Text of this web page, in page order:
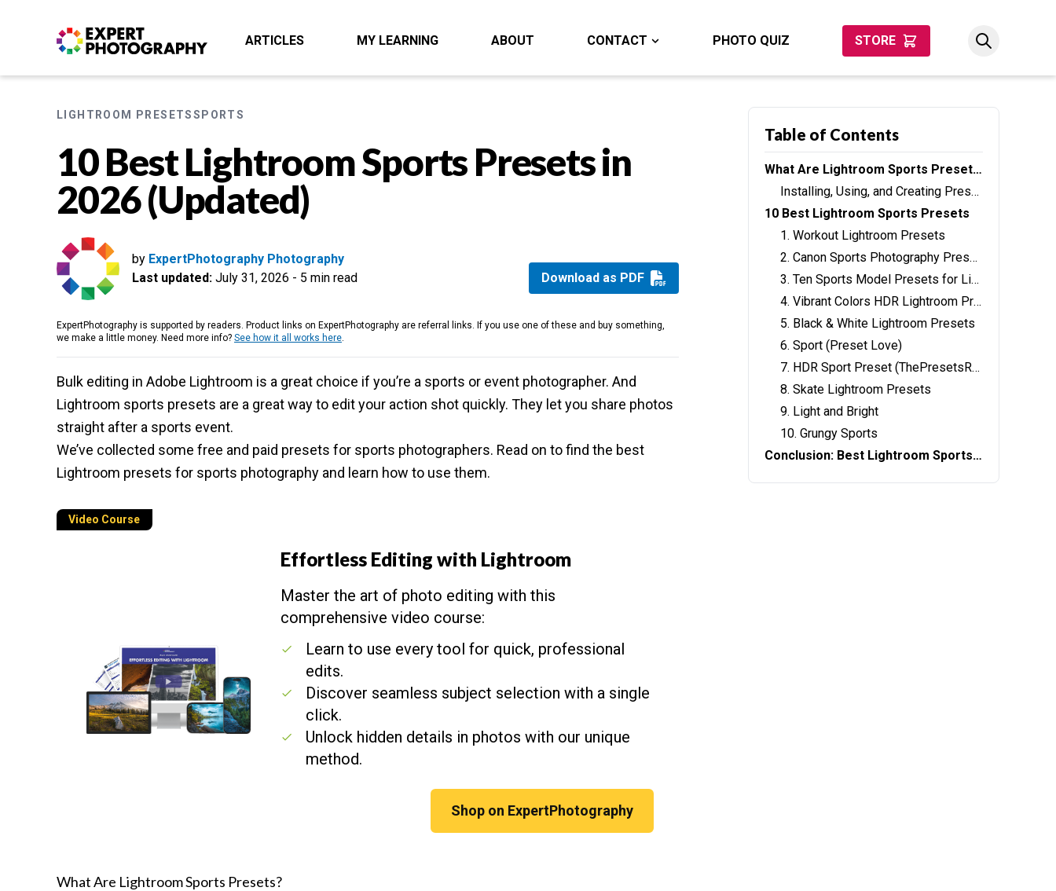
ARTICLES MY LEARNING STORE
ABOUT CONTACT PHOTO QUIZ
LIGHTROOM PRESETSSPORTS
10 Best Lightroom Sports Presets in
2026 (Updated)
by ExpertPhotography Photography
Last updated: July 31, 2026 - 5 min read Download as PDF
ExpertPhotography is supported by readers. Product links on ExpertPhotography are referral links. If you use one of these and buy something,
we make a little money. Need more info? See how it all works here.
Bulk editing in Adobe Lightroom is a great choice if you’re a sports or event photographer. And
Lightroom sports presets are a great way to edit your action shot quickly. They let you share photos
straight after a sports event.
We’ve collected some free and paid presets for sports photographers. Read on to find the best
Lightroom presets for sports photography and learn how to use them.
Video Course
Effortless Editing with Lightroom
Master the art of photo editing with this
comprehensive video course:
Learn to use every tool for quick, professional
edits.
Discover seamless subject selection with a single
click.
Unlock hidden details in photos with our unique
method.
Shop on ExpertPhotography
What Are Lightroom Sports Presets?
Table of Contents
What Are Lightroom Sports Presets?
Installing, Using, and Creating Presets
10 Best Lightroom Sports Presets
1. Workout Lightroom Presets
2. Canon Sports Photography Presets
3. Ten Sports Model Presets for Lightroom
4. Vibrant Colors HDR Lightroom Preset
5. Black & White Lightroom Presets
6. Sport (Preset Love)
7. HDR Sport Preset (ThePresetsRoom)
8. Skate Lightroom Presets
9. Light and Bright
10. Grungy Sports
Conclusion: Best Lightroom Sports Presets